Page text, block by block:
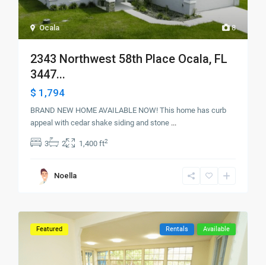
8
Ocala
2343 Northwest 58th Place Ocala, FL
3447...
$ 1,794
BRAND NEW HOME AVAILABLE NOW! This home has curb
appeal with cedar shake siding and stone ...
3 2 1,400 ft2
Noella
Featured Rentals Available